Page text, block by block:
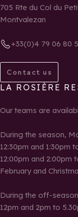
705 Rte du Col du
Montvalezan
+33(0)4 79 06 80
Contact us
LA ROSIÈRE
Our teams are
During the season,
12:30pm and 1:30pm
12:00pm and 2:00pm
February and
During the off-
12pm and 2pm to